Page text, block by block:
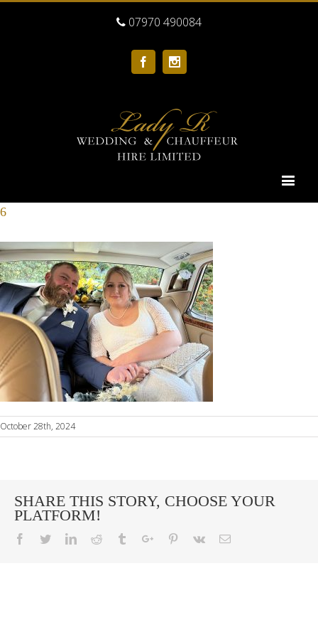
07970 490084
Facebook
6
October 28th, 2024
SHARE THIS STORY, CHOOSE YOUR
PLATFORM!
Facebook
TwitterLinkedinReddit TumblrGoogle+Pinterest
Vk Email